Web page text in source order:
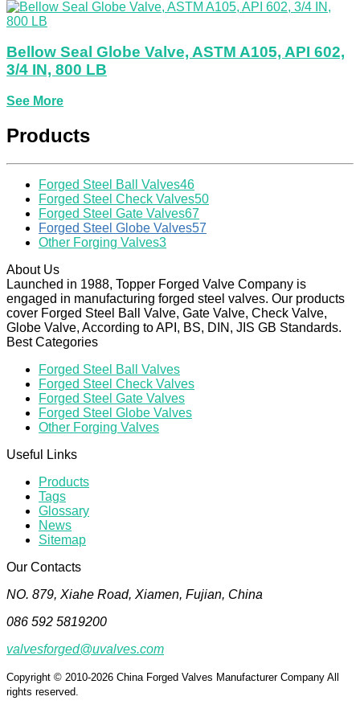
Bellow Seal Globe Valve, ASTM A105, API 602,
3/4 IN, 800 LB
See More
Products
Forged Steel Ball Valves46
Forged Steel Check Valves50
Forged Steel Gate Valves67
Forged Steel Globe Valves57
Other Forging Valves3
About Us
Launched in 1988, Topper Forged Valve Company is
engaged in manufacturing forged steel valves. Our products
cover Forged Steel Ball Valve, Gate Valve, Check Valve,
Globe Valve, According to API, BS, DIN, JIS GB Standards.
Best Categories
Forged Steel Ball Valves
Forged Steel Check Valves
Forged Steel Gate Valves
Forged Steel Globe Valves
Other Forging Valves
Useful Links
Products
Tags
Glossary
News
Sitemap
Our Contacts
NO. 879, Xiahe Road, Xiamen, Fujian, China
086 592 5819200
valvesforged@uvalves.com
Copyright © 2010-2026 China Forged Valves Manufacturer Company All
rights reserved.